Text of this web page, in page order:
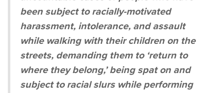
been subject to racially-motivated
harassment, intolerance, and assault
while walking with their children on the
streets, demanding them to ‘return to
where they belong,’ being spat on and
subject to racial slurs while performing